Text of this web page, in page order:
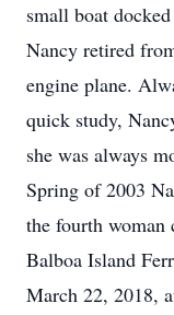
small boat
Nancy retired
engine plane.
quick study,
she was always
Spring of 2003
the fourth woman
Balboa Island
March 22, 2018,